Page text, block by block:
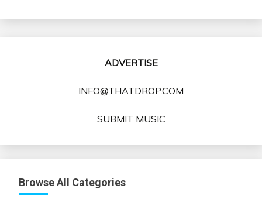
ADVERTISE
INFO@THATDROP.COM
SUBMIT MUSIC
Browse All Categories